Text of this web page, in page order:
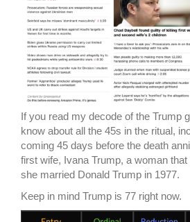
If you read my decode of the Trump
know about all the 45s in the ritual,
coming 45 days before the death
first wife, Ivana Trump, a woman
she married Donald Trump in 1977.
Keep in mind Trump is 77 right now.